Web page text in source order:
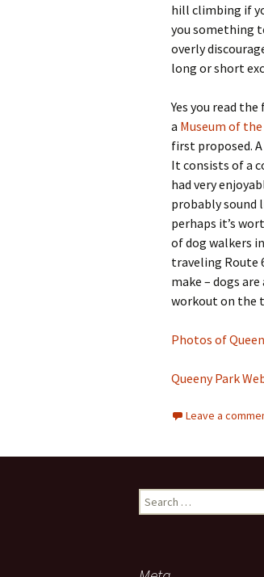
hill climbing if
you something
overly
long or short
Yes you read
a Museum of
first proposed.
It consists of a
had very
probably sound
perhaps it’s
of dog walkers
traveling Route
make – dogs
workout on the
Photos of
Queeny Park
Leave a
e